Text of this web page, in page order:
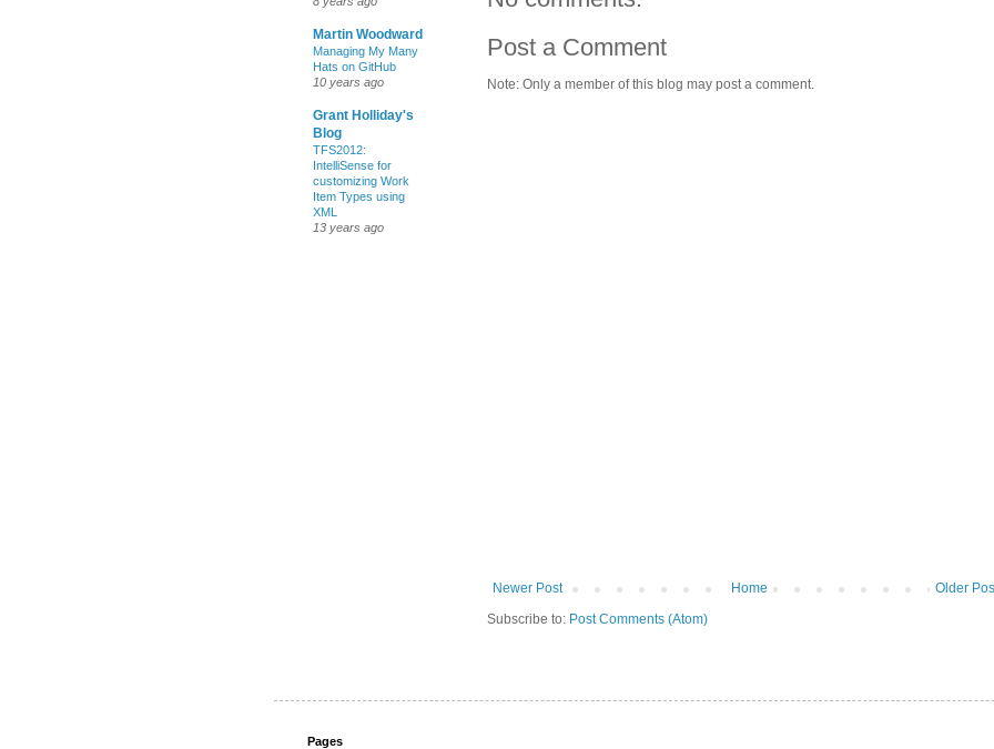
Post a Comment
Note: Only a member of this blog may post a comment.
Newer Post Older
Home
Subscribe to: Post Comments (Atom)
Martin Woodward
Managing My Many
Hats on GitHub
10 years ago
Grant Holliday's
Blog
TFS2012:
IntelliSense for
customizing Work
Item Types using
XML
13 years ago
Pages